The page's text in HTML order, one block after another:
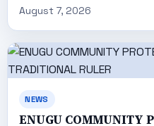
August 7, 2026
NEWS
ENUGU COMMUNITY